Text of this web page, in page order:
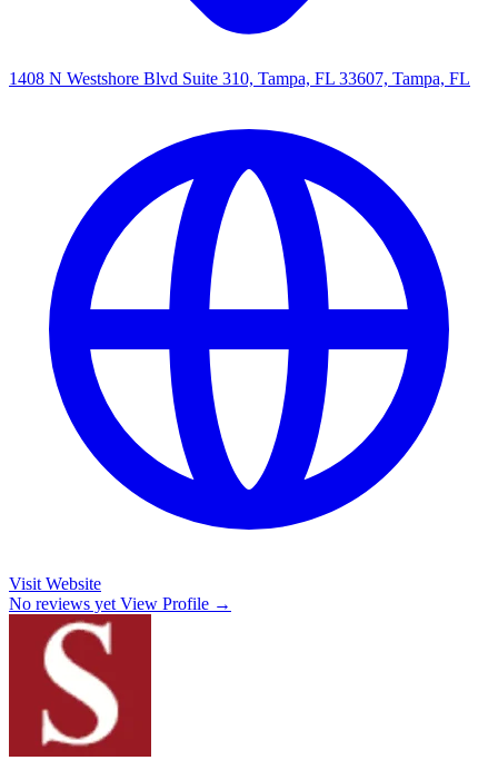
1408 N Westshore Blvd Suite 310, Tampa, FL 33607, Tampa, FL
Visit Website
No reviews yet View Profile →